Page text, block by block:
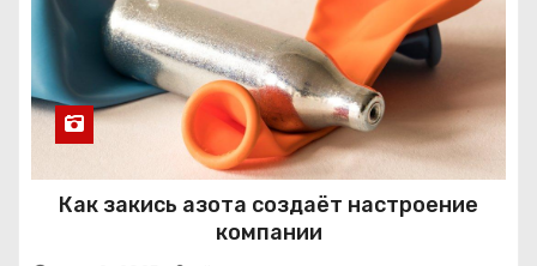
Как закись азота создаёт настроение
компании